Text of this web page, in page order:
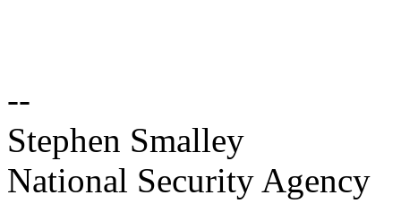
--
Stephen Smalley
National Security Agency